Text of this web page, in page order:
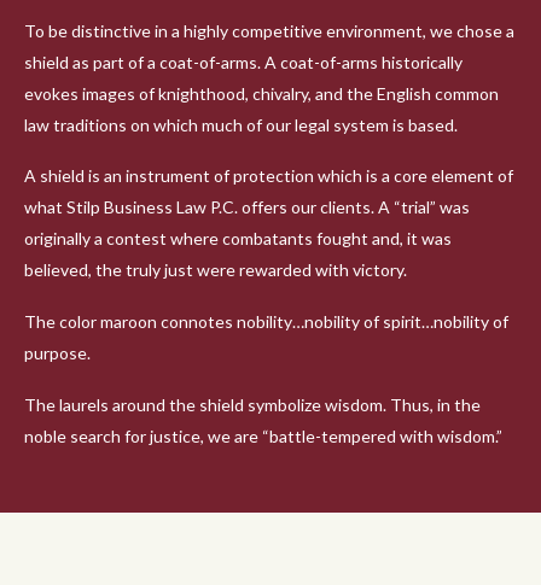
To be distinctive in a highly competitive environment, we chose a
shield as part of a coat-of-arms. A coat-of-arms historically
evokes images of knighthood, chivalry, and the English common
law traditions on which much of our legal system is based.
A shield is an instrument of protection which is a core element of
what Stilp Business Law P.C. offers our clients. A “trial” was
originally a contest where combatants fought and, it was
believed, the truly just were rewarded with victory.
The color maroon connotes nobility…nobility of spirit…nobility of
purpose.
The laurels around the shield symbolize wisdom. Thus, in the
noble search for justice, we are “battle-tempered with wisdom.”